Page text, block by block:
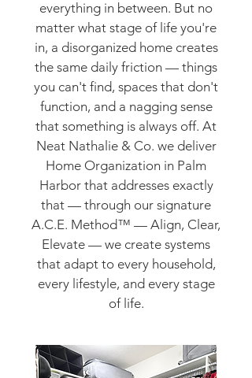
everything in between. But no
matter what stage of life you're
in, a disorganized home creates
the same daily friction — things
you can't find, spaces that don't
function, and a nagging sense
that something is always off. At
Neat Nathalie & Co. we deliver
Home Organization in Palm
Harbor that addresses exactly
that — through our signature
A.C.E. Method™ — Align, Clear,
Elevate — we create systems
that adapt to every household,
every lifestyle, and every stage
of life.